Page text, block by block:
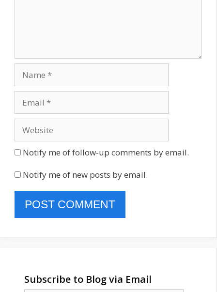
Notify me of follow-up comments by email.
Notify me of new posts by email.
Subscribe to Blog via Email